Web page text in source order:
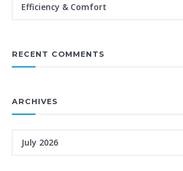
Efficiency & Comfort
RECENT COMMENTS
ARCHIVES
July 2026